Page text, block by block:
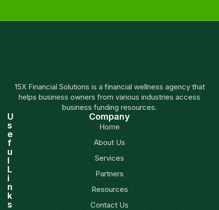
15X Financial Solutions is a financial wellness agency that
helps business owners from various industries access
business funding resources.
U
s
e
f
u
l
L
i
n
k
s
Company
Home
About Us
Services
Partners
Resources
Contact Us